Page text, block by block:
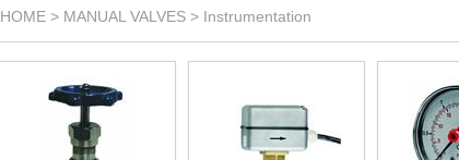
HOME > MANUAL VALVES > Instrumentation